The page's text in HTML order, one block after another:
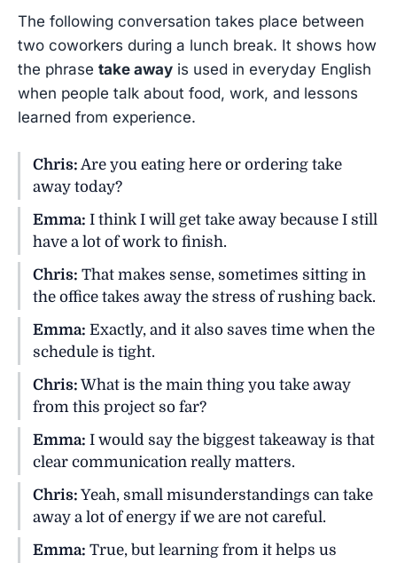
The following conversation takes place between
two coworkers during a lunch break. It shows how
the phrase take away is used in everyday English
when people talk about food, work, and lessons
learned from experience.
Chris: Are you eating here or ordering take
away today?
Emma: I think I will get take away because I still
have a lot of work to finish.
Chris: That makes sense, sometimes sitting in
the office takes away the stress of rushing back.
Emma: Exactly, and it also saves time when the
schedule is tight.
Chris: What is the main thing you take away
from this project so far?
Emma: I would say the biggest takeaway is that
clear communication really matters.
Chris: Yeah, small misunderstandings can take
away a lot of energy if we are not careful.
Emma: True, but learning from it helps us